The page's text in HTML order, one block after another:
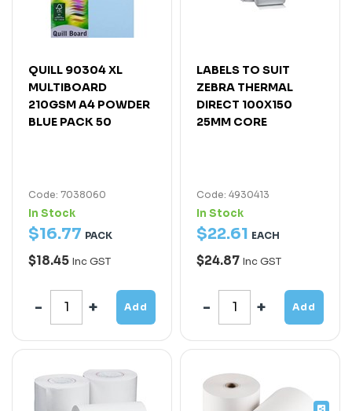
QUILL 90304 XL
MULTIBOARD
210GSM A4 POWDER
BLUE PACK 50
Code: 7038060
In Stock
$16.77 PACK
$18.45 Inc GST
Add
LABELS TO SUIT
ZEBRA THERMAL
DIRECT 100X150
25MM CORE
Code: 4930413
In Stock
$22.61 EACH
$24.87 Inc GST
Add